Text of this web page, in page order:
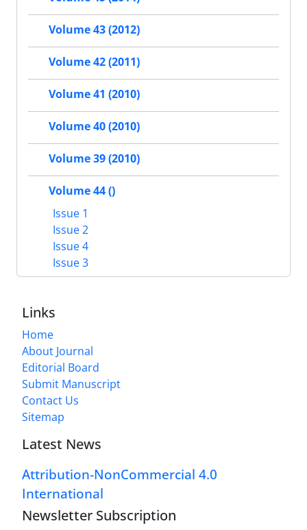
Volume 43 (2012)
Volume 42 (2011)
Volume 41 (2010)
Volume 40 (2010)
Volume 39 (2010)
Volume 44 ()
Issue 1
Issue 2
Issue 4
Issue 3
Links
Home
About Journal
Editorial Board
Submit Manuscript
Contact Us
Sitemap
Latest News
Attribution-NonCommercial 4.0
International
Newsletter Subscription